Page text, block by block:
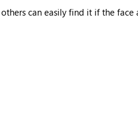
can easily find it if the